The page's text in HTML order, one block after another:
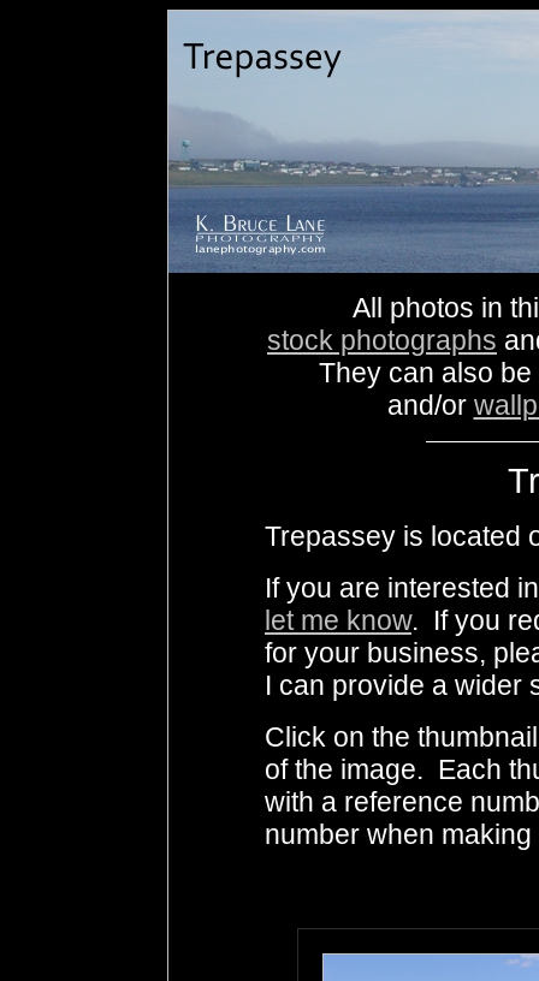
All photos in
stock photographs
They can also
and/or
Trepassey is located
If you are interested
let me know. If you
for your business,
I can provide a wider
Click on the
of the image. Each
with a reference
number when